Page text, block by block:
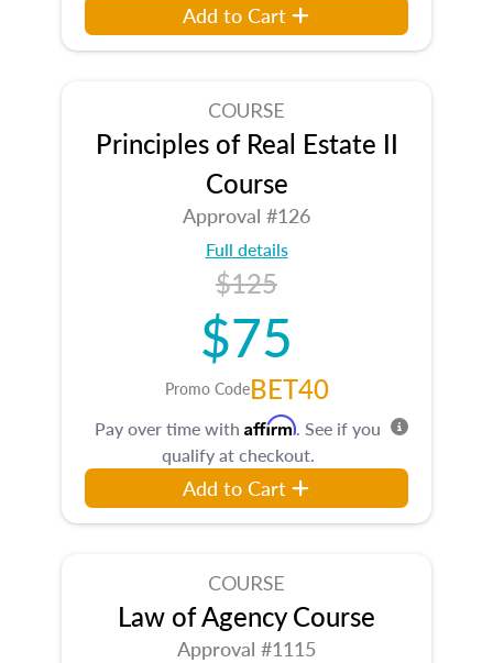
Add to Cart
COURSE
Principles of Real Estate II
Course
Approval #126
Full details
$125
$75
Promo CodeBET40
Pay over time with Affirm. See if you
qualify at checkout.
Add to Cart
COURSE
Law of Agency Course
Approval #1115